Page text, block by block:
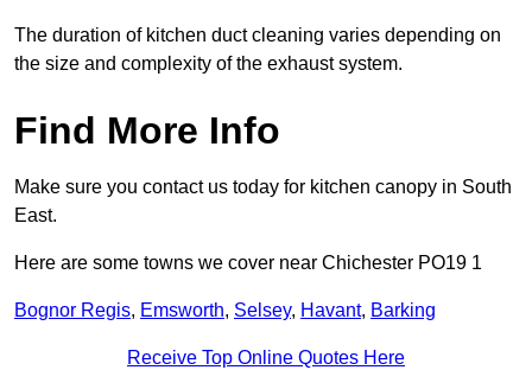
The duration of kitchen duct cleaning varies depending on
the size and complexity of the exhaust system.
Find More Info
Make sure you contact us today for kitchen canopy in South
East.
Here are some towns we cover near Chichester PO19 1
Bognor Regis, Emsworth, Selsey, Havant, Barking
Receive Top Online Quotes Here